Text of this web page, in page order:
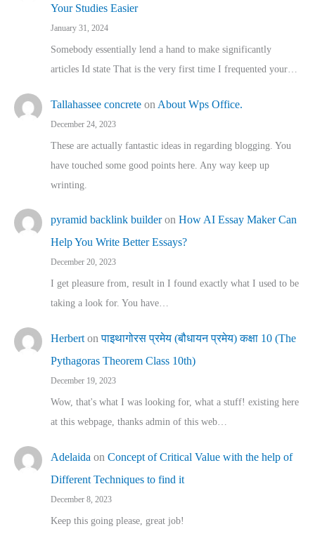
Your Studies Easier
January 31, 2024
Somebody essentially lend a hand to make significantly
articles Id state That is the very first time I frequented your…
Tallahassee concrete on About Wps Office.
December 24, 2023
These are actually fantastic ideas in regarding blogging. You
have touched some good points here. Any way keep up
wrinting.
pyramid backlink builderon How AI Essay Maker Can
Help You Write Better Essays?
December 20, 2023
I get pleasure from, result in I found exactly what I used to be
taking a look for. You have…
Herbert onपाइथागोरस प्रमेय (बौधायन प्रमेय) कक्षा 10 (The
Pythagoras Theorem Class 10th)
December 19, 2023
Wow, that's what I was looking for, what a stuff! existing here
at this webpage, thanks admin of this web…
Adelaida on Concept of Critical Value with the help of
Different Techniques to find it
December 8, 2023
Keep this going please, great job!